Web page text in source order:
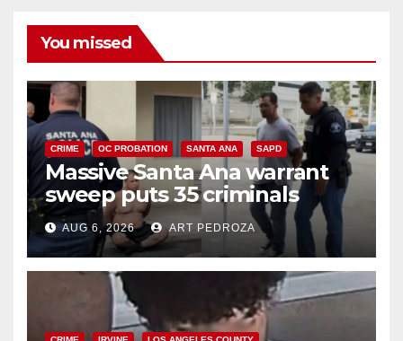
You missed
CRIME OC PROBATION SANTA ANA SAPD
Massive Santa Ana warrant
sweep puts 35 criminals
behind bars amid recidivism
surge
AUG 6, 2026 ART PEDROZA